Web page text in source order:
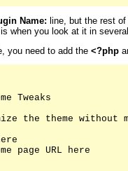
Name: line, but the rest
when you look at it in several
you need to add the <?php
Tweaks
the theme without
page URL here